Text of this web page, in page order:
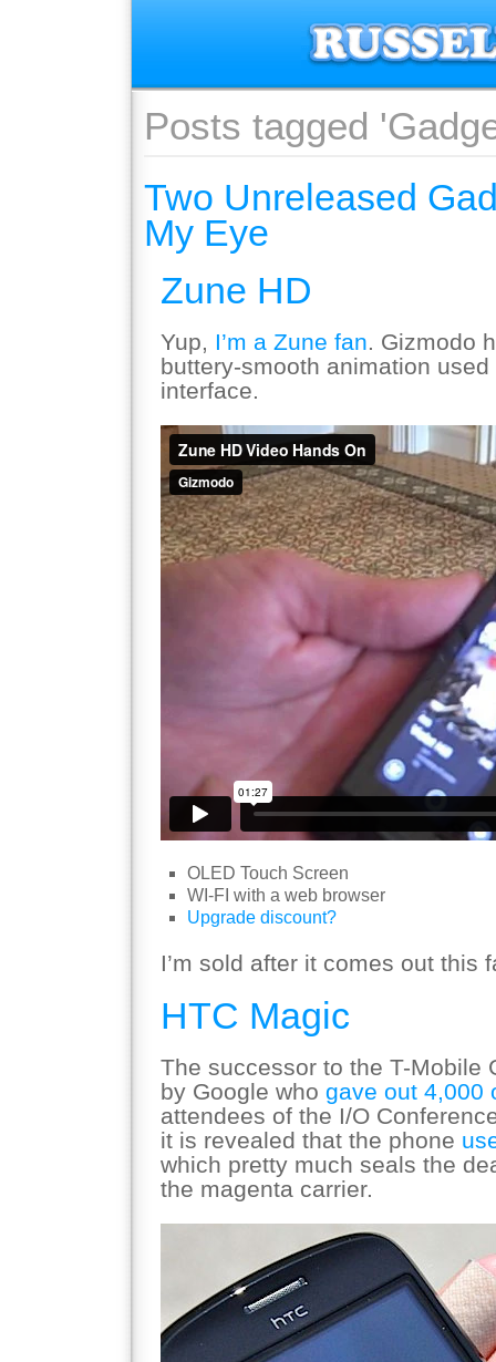
Posts tagged
Two Unreleased
My Eye
Zune HD
Yup, I’m a Zune fan . Gizmodo
buttery-smooth animation
interface.
OLED Touch Screen
WI-FI with a web browser
Upgrade discount?
I’m sold after it comes out this
HTC Magic
The successor to the T-Mobile
by Google who gave out 4,000
attendees of the I/O
it is revealed that the phone
which pretty much seals the
the magenta carrier.